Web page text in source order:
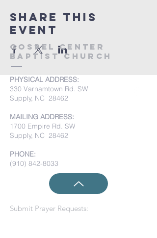
Share this
event
Gospel Center
Baptist Church
PHYSICAL ADDRESS:
330 Varnamtown Rd. SW
Supply, NC 28462
MAILING ADDRESS:
1700 Empire Rd. SW
Supply, NC 28462
PHONE:
(910) 842-8033
Submit Prayer Requests: